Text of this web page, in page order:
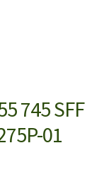
745 SFF
01